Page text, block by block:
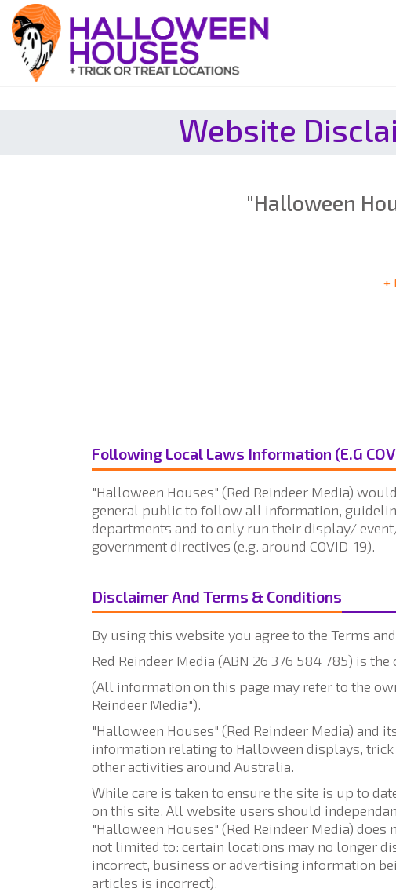
Website
"Halloween
+
Following Local Laws Information (E.G
"Halloween Houses" (Red Reindeer Media)
general public to follow all information,
departments and to only run their display/
government directives (e.g. around COVID-19).
Disclaimer And Terms & Conditions
By using this website you agree to the Terms
Red Reindeer Media (ABN 26 376 584 785) is
(All information on this page may refer to the
Reindeer Media").
"Halloween Houses" (Red Reindeer Media)
information relating to Halloween displays,
other activities around Australia.
While care is taken to ensure the site is up to
on this site. All website users should
"Halloween Houses" (Red Reindeer Media)
not limited to: certain locations may no longer
incorrect, business or advertising information
articles is incorrect).